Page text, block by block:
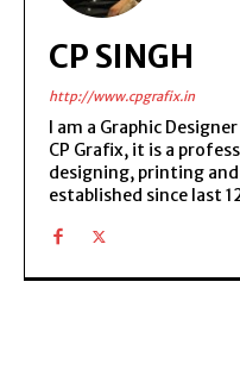
CP SINGH
http://www.cpgrafix.in
I am a Graphic
CP Grafix, it is a
designing, printing
established since last